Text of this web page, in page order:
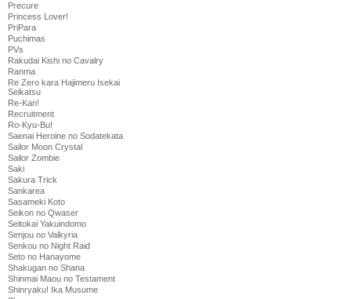
Precure
Princess Lover!
PriPara
Puchimas
PVs
Rakudai Kishi no Cavalry
Ranma
Re Zero kara Hajimeru Isekai
Seikatsu
Re-Kan!
Recruitment
Ro-Kyu-Bu!
Saenai Heroine no Sodatekata
Sailor Moon Crystal
Sailor Zombie
Saki
Sakura Trick
Sankarea
Sasameki Koto
Seikon no Qwaser
Seitokai Yakuindomo
Senjou no Valkyria
Senkou no Night Raid
Seto no Hanayome
Shakugan no Shana
Shinmai Maou no Testament
Shinryaku! Ika Musume